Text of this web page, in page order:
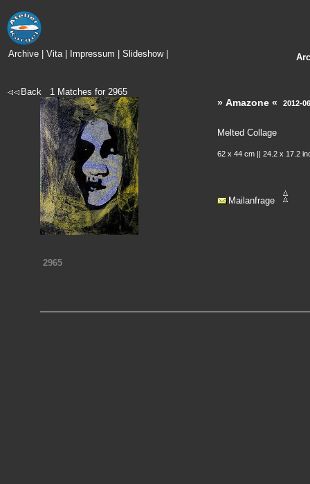
Archive Vita| Impressum Slideshow|
Back1 Matches for2965
2965
» Amazone « 2012-
Melted Collage
62 x 44 cm || 24.2 x 17.2
Mailanfrage